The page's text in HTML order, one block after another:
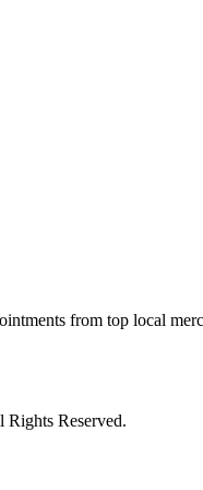
from top local
Reserved.